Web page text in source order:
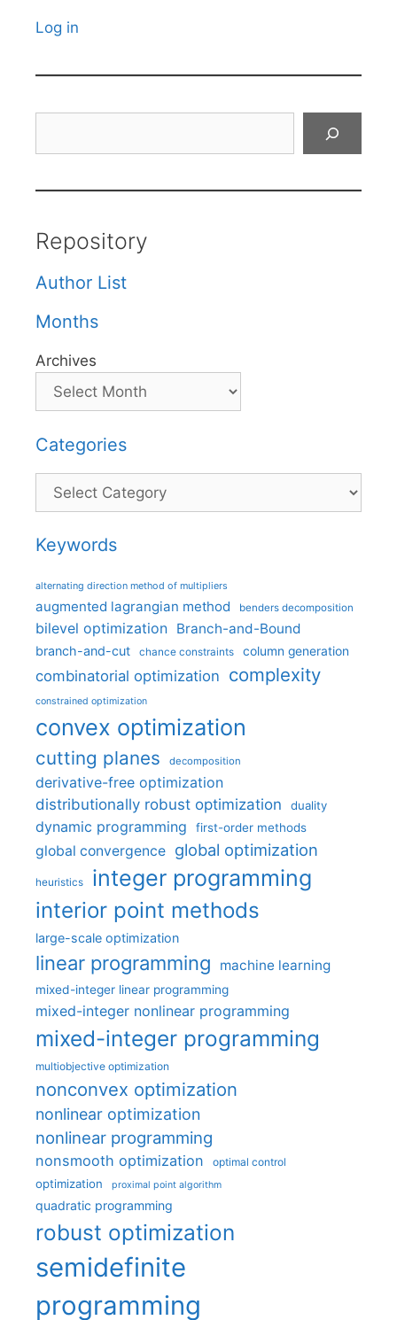
Log in
Repository
Author List
Months
Archives
Categories
Categories
Keywords
alternating direction method of multipliers
augmented lagrangian method benders decomposition
bilevel optimization Branch-and-Bound
branch-and-cut chance constraints column generation
combinatorial optimization complexity
constrained optimization
convex optimization
cutting planes decomposition
derivative-free optimization
distributionally robust optimization
duality
dynamic programming first-order methods
global convergence global optimization
heuristics integer programming
interior point methods
large-scale optimization
linear programming machine learning
mixed-integer linear programming
mixed-integer nonlinear programming
mixed-integer programming
multiobjective optimization
nonconvex optimization
nonlinear optimization
nonlinear programming
nonsmooth optimization optimal control
optimization proximal point algorithm
quadratic programming
robust optimization
semidefinite
programming